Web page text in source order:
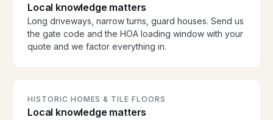
Local knowledge matters
Long driveways, narrow turns, guard houses. Send us
the gate code and the HOA loading window with your
quote and we factor everything in.
HISTORIC HOMES & TILE FLOORS
Local knowledge matters